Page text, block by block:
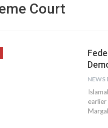
Court
NEWS